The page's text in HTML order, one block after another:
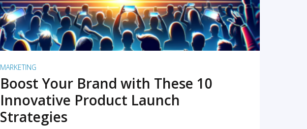
MARKETING
Boost Your Brand with These 10
Innovative Product Launch
Strategies